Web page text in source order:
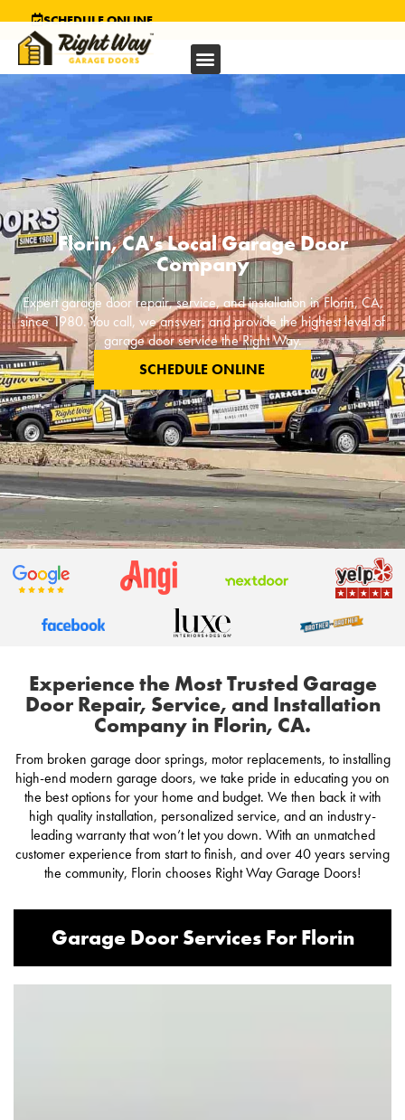
SCHEDULE ONLINE
Florin, CA's Local Garage Door
Company
Expert garage door repair, service, and installation inFlorin, CA,
since 1980. You call, we answer, and provide the highest level of
garage door service the Right Way.
SCHEDULE ONLINE
Experience the Most Trusted Garage
Door Repair, Service, and Installation
Company in Florin, CA.
From broken garage door springs, motor replacements, to installing
high-end modern garage doors, we take pride in educating you on
the best options for your home and budget. We then back it with
high quality installation, personalized service, and an industry-
leading warranty that won’t let you down. With an unmatched
customer experience from start to finish, and over 40 years serving
the community, Florin chooses Right Way Garage Doors!
Garage Door Services For Florin